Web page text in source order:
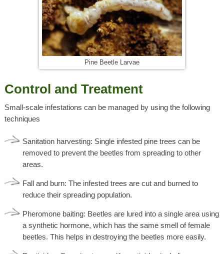
Pine Beetle Larvae
Control and Treatment
Small-scale infestations can be managed by using the following
techniques
Sanitation harvesting: Single infested pine trees can be
removed to prevent the beetles from spreading to other
areas.
Fall and burn: The infested trees are cut and burned to
reduce their spreading population.
Pheromone baiting: Beetles are lured into a single area using
a synthetic hormone, which has the same smell of female
beetles. This helps in destroying the beetles more easily.